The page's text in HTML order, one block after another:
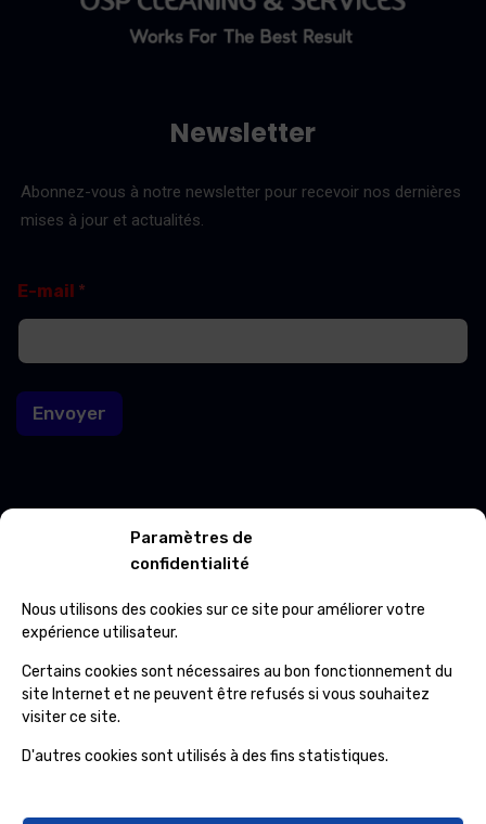
Paramètres de
confidentialité
Nous utilisons des cookies sur ce site pour améliorer votre
expérience utilisateur.
Certains cookies sont nécessaires au bon fonctionnement du
site Internet et ne peuvent être refusés si vous souhaitez
visiter ce site.
D'autres cookies sont utilisés à des fins statistiques.
Newsletter
Abonnez-vous à notre newsletter pour recevoir nos dernières
mises à jour et actualités.
E
-
a
l
-
m
i
E-mail *
Envoyer
Contacts
(+32) 65 84 33 69
info@ospcleaning.be
Horaires